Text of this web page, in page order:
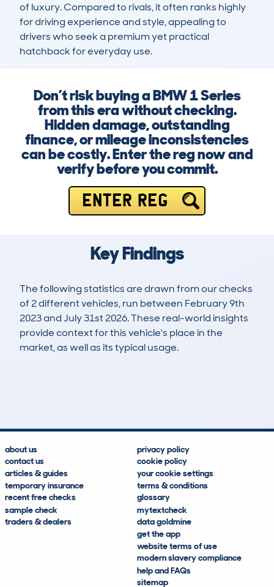
of luxury. Compared to rivals, it often ranks highly
for driving experience and style, appealing to
drivers who seek a premium yet practical
hatchback for everyday use.
Don’t risk buying a BMW 1 Series
from this era without checking.
Hidden damage, outstanding
finance, or mileage inconsistencies
can be costly. Enter the reg now and
verify before you commit.
ENTER REG
Key Findings
The following statistics are drawn from our checks
of 2 different vehicles, run between February 9th
2023 and July 31st 2026. These real-world insights
provide context for this vehicle's place in the
market, as well as its typical usage.
about us
contact us
articles & guides
temporary insurance
recent free checks
sample check
traders & dealers
privacy policy
cookie policy
your cookie settings
terms & conditions
glossary
mytextcheck
data goldmine
get the app
website terms of use
modern slavery compliance
help and FAQs
sitemap